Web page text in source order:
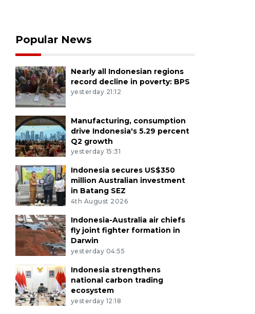
Popular News
Nearly all Indonesian regions
record decline in poverty: BPS
yesterday 21:12
Manufacturing, consumption
drive Indonesia's 5.29 percent
Q2 growth
yesterday 15:31
Indonesia secures US$350
million Australian investment
in Batang SEZ
4th August 2026
Indonesia-Australia air chiefs
fly joint fighter formation in
Darwin
yesterday 04:55
Indonesia strengthens
national carbon trading
ecosystem
yesterday 12:18